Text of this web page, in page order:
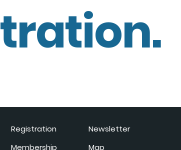
Registration
Membership
Newsletter
Map